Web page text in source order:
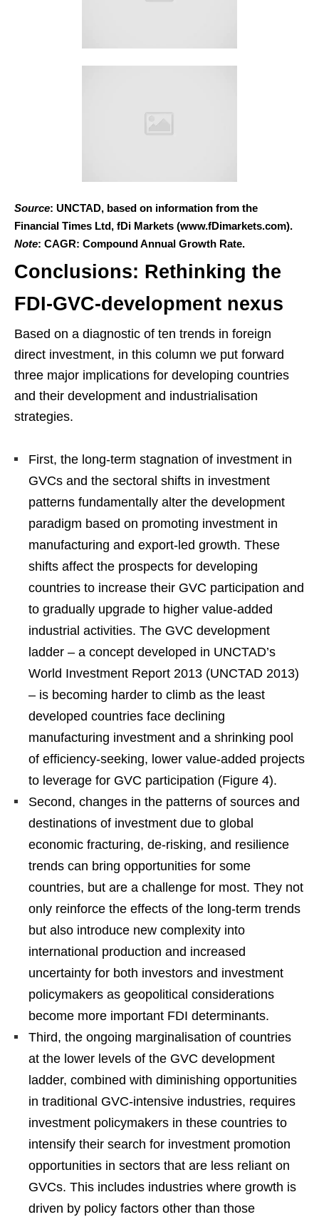
Source: UNCTAD, based on information from the
Financial Times Ltd, fDi Markets (www.fDimarkets.com).
Note: CAGR: Compound Annual Growth Rate.
Conclusions: Rethinking the
FDI-GVC-development nexus
Based on a diagnostic of ten trends in foreign
direct investment, in this column we put forward
three major implications for developing countries
and their development and industrialisation
strategies.
First, the long-term stagnation of investment in
GVCs and the sectoral shifts in investment
patterns fundamentally alter the development
paradigm based on promoting investment in
manufacturing and export-led growth. These
shifts affect the prospects for developing
countries to increase their GVC participation and
to gradually upgrade to higher value-added
industrial activities. The GVC development
ladder – a concept developed in UNCTAD’s
World Investment Report 2013 (UNCTAD 2013)
– is becoming harder to climb as the least
developed countries face declining
manufacturing investment and a shrinking pool
of efficiency-seeking, lower value-added projects
to leverage for GVC participation (Figure 4).
Second, changes in the patterns of sources and
destinations of investment due to global
economic fracturing, de-risking, and resilience
trends can bring opportunities for some
countries, but are a challenge for most. They not
only reinforce the effects of the long-term trends
but also introduce new complexity into
international production and increased
uncertainty for both investors and investment
policymakers as geopolitical considerations
become more important FDI determinants.
Third, the ongoing marginalisation of countries
at the lower levels of the GVC development
ladder, combined with diminishing opportunities
in traditional GVC-intensive industries, requires
investment policymakers in these countries to
intensify their search for investment promotion
opportunities in sectors that are less reliant on
GVCs. This includes industries where growth is
driven by policy factors other than those